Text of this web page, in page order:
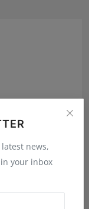
news,
your inbox